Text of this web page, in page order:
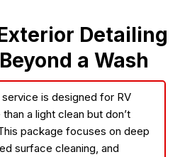
Detailing
a Wash
service is designed for RV
a light clean but don’t
package focuses on deep
surface cleaning, and